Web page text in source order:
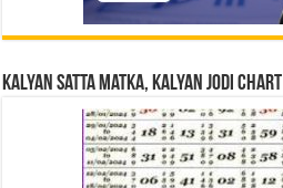
Kalyan Satta Matka, Kalyan Jodi Chart